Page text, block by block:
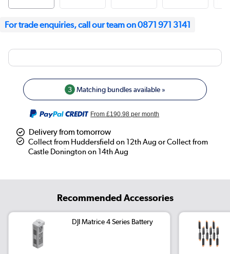
For trade enquiries, call our team on 0871 971 3141
3 Matching bundles available »
From£190.98 per month
Delivery from tomorrow
Collect from Huddersfield on 12th Aug or Collect from
Castle Donington on 14th Aug
Recommended Accessories
DJI Matrice 4 Series Battery